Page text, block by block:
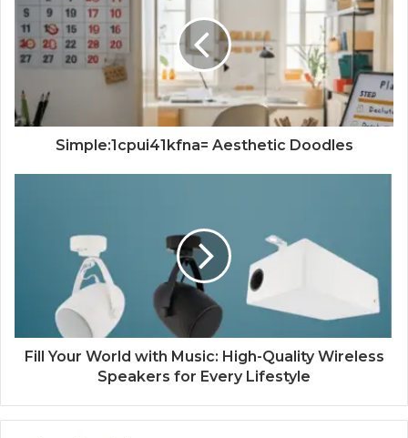
Simple:1cpui41kfna= Aesthetic Doodles
Fill Your World with Music: High-Quality Wireless
Speakers for Every Lifestyle